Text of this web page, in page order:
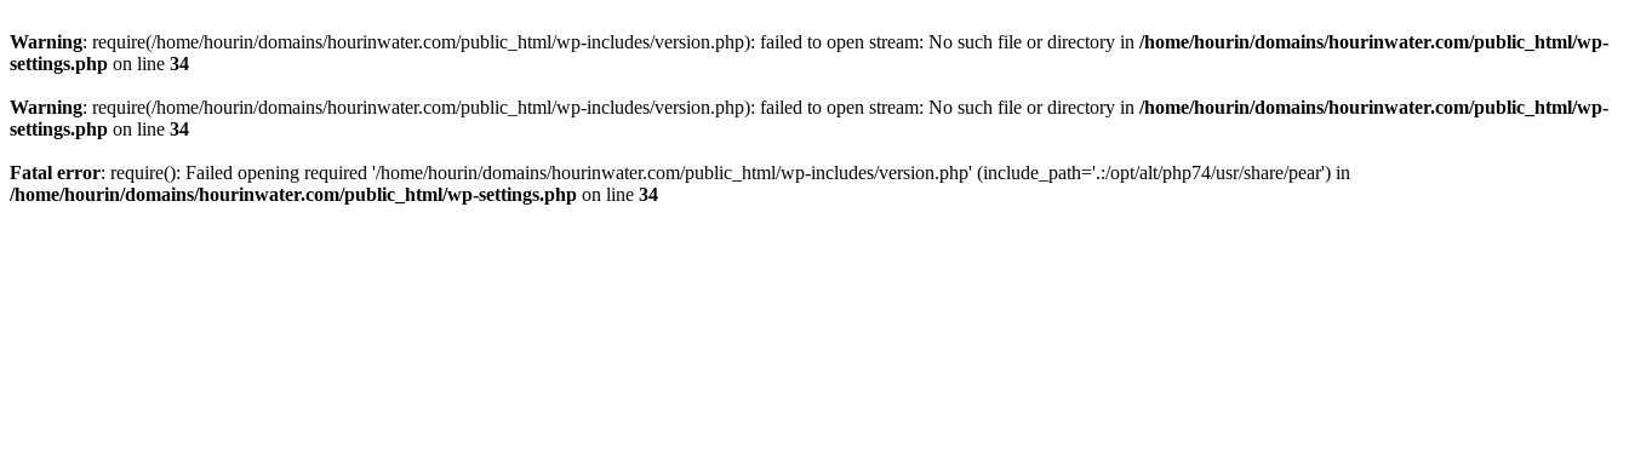
Warning: require(/home/hourin/domains/hourinwater.com/public_html/wp-includes/version.php): failed to open stream: No such file or directory in /home/hourin/domains/hourinwater.com/public_html/wp-
settings.php on line 34
Warning: require(/home/hourin/domains/hourinwater.com/public_html/wp-includes/version.php): failed to open stream: No such file or directory in /home/hourin/domains/hourinwater.com/public_html/wp-
settings.php on line 34
Fatal error: require(): Failed opening required '/home/hourin/domains/hourinwater.com/public_html/wp-includes/version.php' (include_path='.:/opt/alt/php74/usr/share/pear') in
/home/hourin/domains/hourinwater.com/public_html/wp-settings.php on line 34